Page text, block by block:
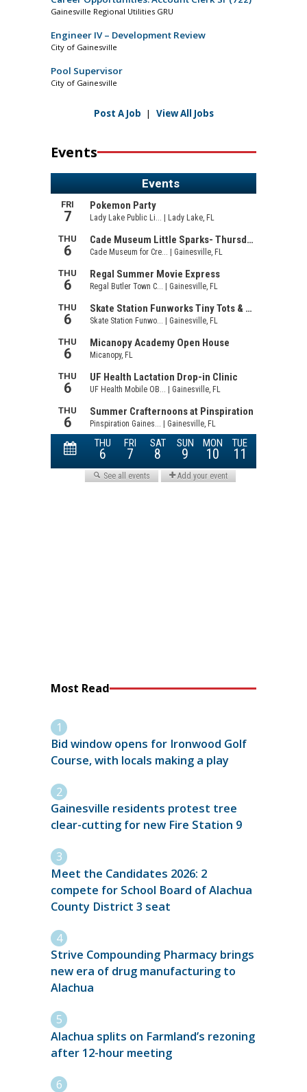
Gainesville Regional Utilities GRU
Engineer IV – Development Review
City of Gainesville
Pool Supervisor
City of Gainesville
Post A Job | View All Jobs
Events
Most Read
Bid window opens for Ironwood Golf
Course, with locals making a play
Gainesville residents protest tree
clear-cutting for new Fire Station 9
Meet the Candidates 2026: 2
compete for School Board of Alachua
County District 3 seat
Strive Compounding Pharmacy brings
new era of drug manufacturing to
Alachua
Alachua splits on Farmland’s rezoning
after 12-hour meeting